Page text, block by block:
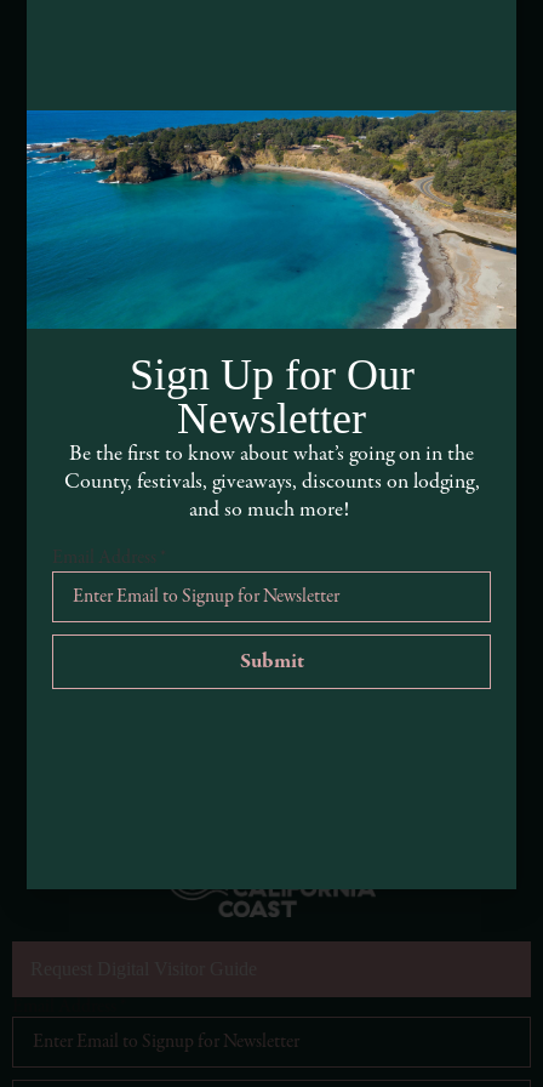
DEI and Sustainability Statement(s)
Visitor Services
About Mendocino County Tourism Commission
Tribal Land Acknowledgement
Submit an Event
Submit a Deal or Special
Contact Us
Sign Up for Our
Newsletter
Be the first to know about what’s going on in the
County, festivals, giveaways, discounts on lodging,
and so much more!
Email Address *